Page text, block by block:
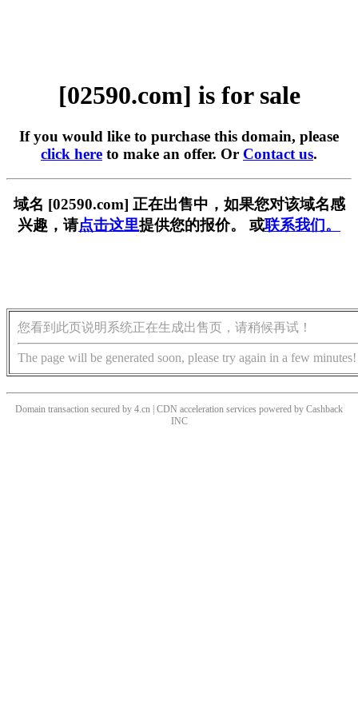
[02590.com] is for sale
If you would like to purchase this domain, please
click here to make an offer. Or Contact us.
域名 [02590.com] 正在出售中，如果您对该域名感
兴趣，请点击这里提供您的报价。 或联系我们。
您看到此页说明系统正在生成出售页，请稍候再试！
The page will be generated soon, please try again in a few minutes!
Domain transaction secured by 4.cn | CDN acceleration services powered by Cashback
INC